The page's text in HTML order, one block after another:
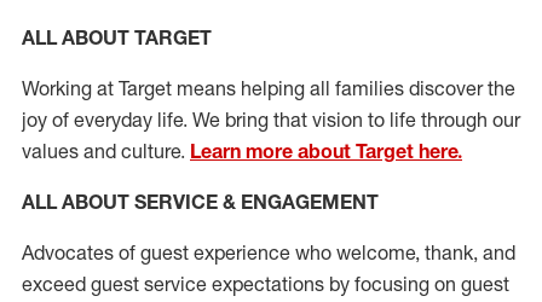
ALL ABOUT TARGET
Working at Target means helping all families discover the
joy of everyday life. We bring that vision to life through our
values and culture. Learn more about Target here.
ALL ABOUT SERVICE & ENGAGEMENT
Advocates of guest experience who welcome, thank, and
exceed guest service expectations by focusing on guest